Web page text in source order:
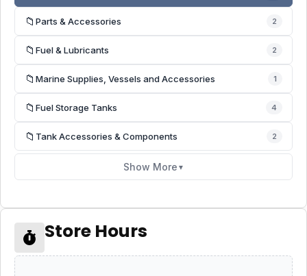
📁 Parts & Accessories 2
📁 Fuel & Lubricants 2
📁 Marine Supplies, Vessels and Accessories 1
📁 Fuel Storage Tanks 4
📁 Tank Accessories & Components 2
Show More ▼
Store Hours